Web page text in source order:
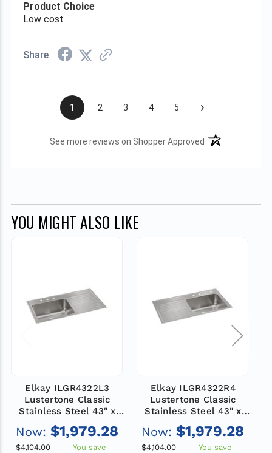
Product Choice
Low cost
Share
1 2 3 4 5 ›
See more reviews on Shopper Approved (opens in a new
YOU MIGHT ALSO LIKE
Elkay ILGR4322L3
Lustertone Classic
Stainless Steel 43" x
22" x 10", 3-Hole Single
Bowl Drop-in Sink with
Drainboard
Now: $1,979.28
$4,104.00
You save
Elkay ILGR4322R4
Lustertone Classic
Stainless Steel 43" x
22" x 10", 4-Hole Single
Bowl Drop-in Sink with
Drainboard
Now: $1,979.28
$4,104.00
You save